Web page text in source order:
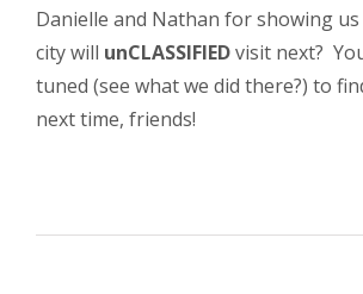
Danielle and Nathan for showing
city will unCLASSIFIEDvisit next?
tuned (see what we did there?) to
next time, friends!